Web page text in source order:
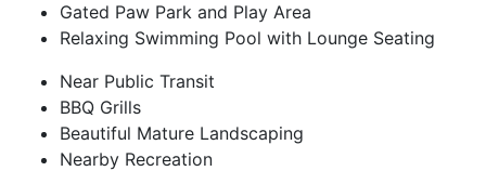
Gated Paw Park and Play Area
Relaxing Swimming Pool with Lounge Seating
Near Public Transit
BBQ Grills
Beautiful Mature Landscaping
Nearby Recreation